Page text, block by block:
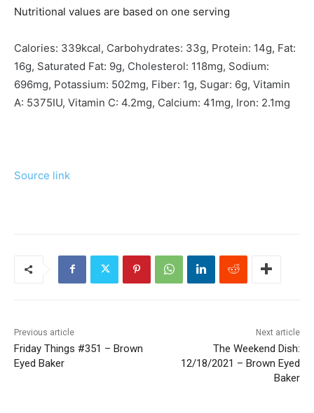
Nutritional values are based on one serving
Calories: 339kcal, Carbohydrates: 33g, Protein: 14g, Fat:
16g, Saturated Fat: 9g, Cholesterol: 118mg, Sodium:
696mg, Potassium: 502mg, Fiber: 1g, Sugar: 6g, Vitamin
A: 5375IU, Vitamin C: 4.2mg, Calcium: 41mg, Iron: 2.1mg
Source link
Previous article
Friday Things #351 – Brown
Eyed Baker
Next article
The Weekend Dish:
12/18/2021 – Brown Eyed
Baker